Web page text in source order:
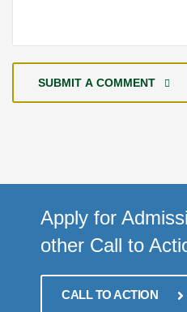
SUBMIT A COMMENT
Apply for
other Call to
CALL TO ACTION